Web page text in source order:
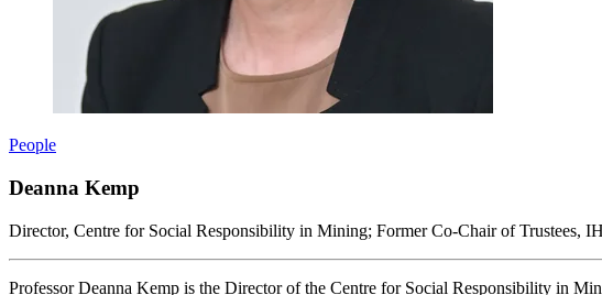
People
Deanna Kemp
Director, Centre for Social Responsibility in Mining; Former Co-Chair of Trustees,
Professor Deanna Kemp is the Director of the Centre for Social Responsibility in